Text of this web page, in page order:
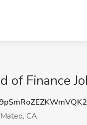
of Finance
CA